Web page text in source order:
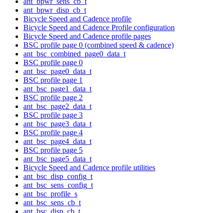
ant_bpwr_disp_cb_t
Bicycle Speed and Cadence profile
Bicycle Speed and Cadence Profile configuration
Bicycle Speed and Cadence profile pages
BSC profile page 0 (combined speed & cadence)
ant_bsc_combined_page0_data_t
BSC profile page 0
ant_bsc_page0_data_t
BSC profile page 1
ant_bsc_page1_data_t
BSC profile page 2
ant_bsc_page2_data_t
BSC profile page 3
ant_bsc_page3_data_t
BSC profile page 4
ant_bsc_page4_data_t
BSC profile page 5
ant_bsc_page5_data_t
Bicycle Speed and Cadence profile utilities
ant_bsc_disp_config_t
ant_bsc_sens_config_t
ant_bsc_profile_s
ant_bsc_sens_cb_t
ant_bsc_disp_cb_t